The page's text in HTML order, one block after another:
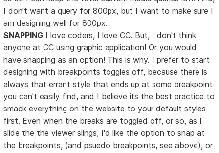
I don't want a query for 800px, but I want to make sure I
am designing well for 800px.
SNAPPING I love coders, I love CC. But, I don't think
anyone at CC using graphic application! Or you would
have snapping as an option! This is why. I prefer to start
designing with breakpoints toggles off, because there is
always that errant style that ends up at some breakpoint
you can't easily find, and I believe its the best practice to
smack everything on the website to your default styles
first. Even when the breaks are toggled off, or so, as I
slide the the viewer slings, I'd like the option to snap at
the breakpoints, (and psuedo breakpoints, see above), or